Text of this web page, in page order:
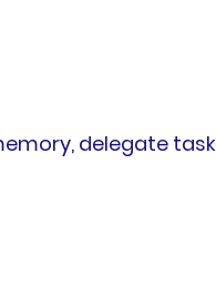
delegate